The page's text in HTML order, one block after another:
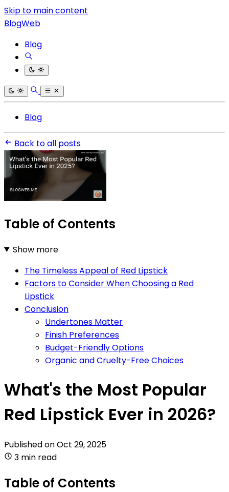
Skip to main content
BlogWeb
Blog
Blog
Back to all posts
Table of Contents
Show more
The Timeless Appeal of Red Lipstick
Factors to Consider When Choosing a Red
Lipstick
Conclusion
Undertones Matter
Finish Preferences
Budget-Friendly Options
Organic and Cruelty-Free Choices
What's the Most Popular
Red Lipstick Ever in 2026?
Published onOct 29, 2025
3 min read
Table of Contents